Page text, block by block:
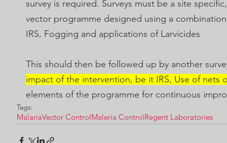
survey is required. Surveys must be a site
vector programme designed using a
IRS, Fogging and applications of Larvicides
This should then be followed up by another
impact of the intervention, be it IRS, Use of nets
elements of the programme for continuous
Tags:
MalariaVector ControlMaleria ControlRegent Laboratories